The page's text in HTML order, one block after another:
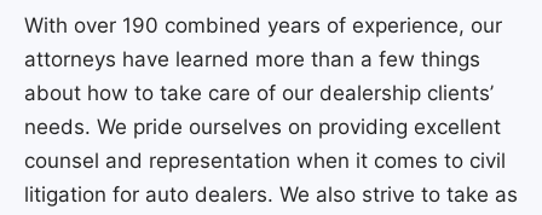
With over 190 combined years of experience, our
attorneys have learned more than a few things
about how to take care of our dealership clients’
needs. We pride ourselves on providing excellent
counsel and representation when it comes to civil
litigation for auto dealers. We also strive to take as